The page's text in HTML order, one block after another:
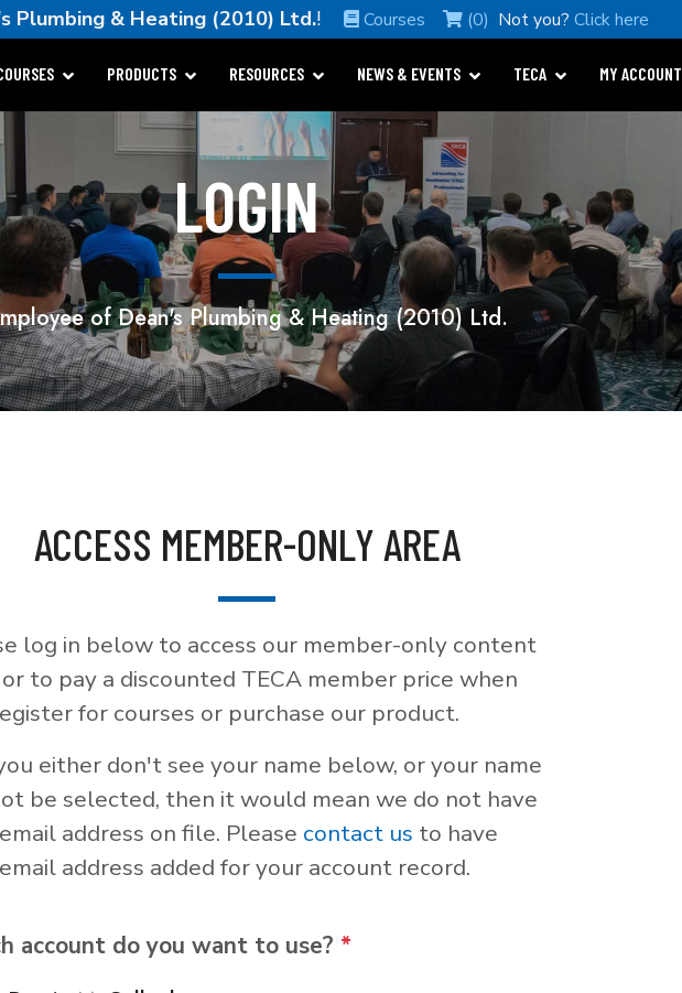
Plumbing & Heating (2010) Ltd.! Courses (0) Not you?Click here
PRODUCTS RESOURCES NEWS & EVENTS TECA MY ACCOUNT
LOGIN
of Dean's Plumbing & Heating (2010) Ltd.
ACCESS MEMBER-ONLY AREA
log in below to access our member-only content
or to pay a discounted TECA member price when
for courses or purchase our product.
either don't see your name below, or your name
be selected, then it would mean we do not have
address on file. Please contact us to have
address added for your account record.
account do you want to use? *